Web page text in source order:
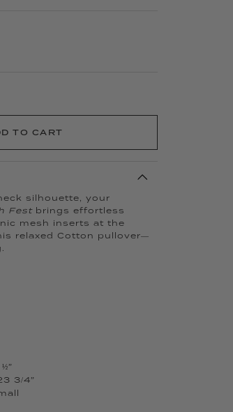
TO CART
silhouette, your
Fest brings effortless
mesh inserts at the
relaxed Cotton pullover—
3/4”